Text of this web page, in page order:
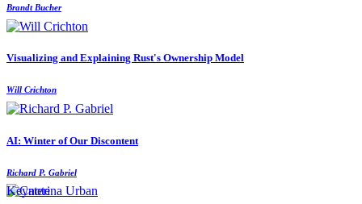
Brandt Bucher
Visualizing and Explaining Rust's Ownership Model
Will Crichton
AI: Winter of Our Discontent
Richard P. Gabriel
Keynote